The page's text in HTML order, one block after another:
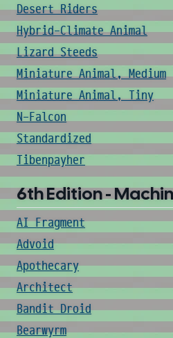
Desert Riders
Hybrid-Climate Animal
Lizard Steeds
Miniature Animal, Medium
Miniature Animal, Tiny
N-Falcon
Standardized
Tibenpayher
6th Edition -
AI Fragment
Advoid
Apothecary
Architect
Bandit Droid
Bearwyrm